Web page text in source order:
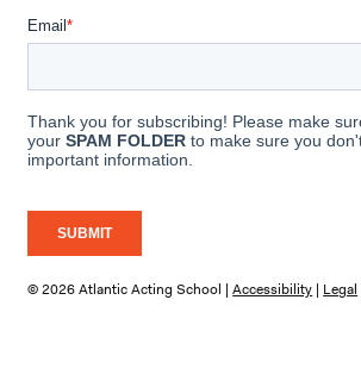
© 2026 Atlantic Acting School |Accessibility | Legal